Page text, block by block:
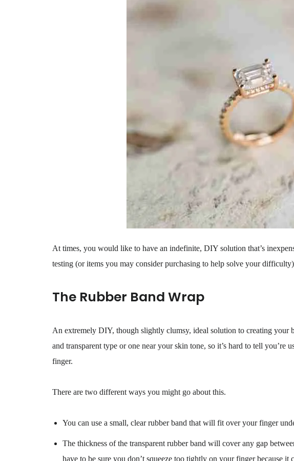
At times, you would like to have an indefinite, DIY solution that’s
testing (or items you may consider purchasing to help solve your
The Rubber Band Wrap
An extremely DIY, though slightly clumsy, ideal solution to creating your
and transparent type or one near your skin tone, so it’s hard to tell you’re
finger.
There are two different ways you might go about this.
You can use a small, clear rubber band that will fit over your finger
The thickness of the transparent rubber band will cover any gap
have to be sure you don’t squeeze too tightly on your finger because